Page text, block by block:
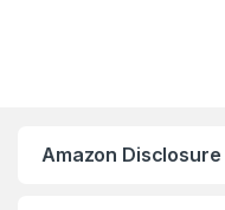
Amazon Disclosure